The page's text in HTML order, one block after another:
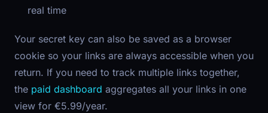
real time
Your secret key can also be saved as a browser
cookie so your links are always accessible when you
return. If you need to track multiple links together,
the paid dashboard aggregates all your links in one
view for €5.99/year.